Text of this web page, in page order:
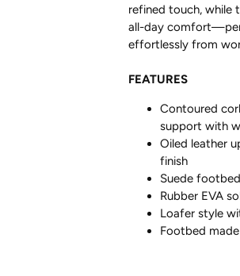
refined touch, while
all-day
effortlessly from
FEATURES
Contoured
support with
Oiled leather
finish
Suede
Rubber EVA
Loafer style
Footbed